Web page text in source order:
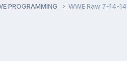
PROGRAMMING WWE Raw 7-14-14